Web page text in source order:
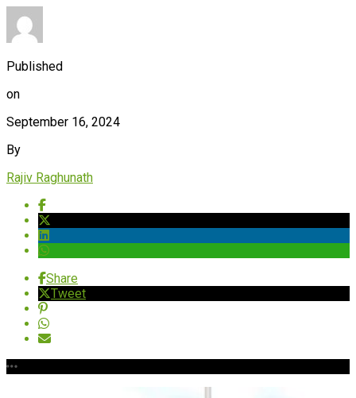
Published
on
September 16, 2024
By
Rajiv Raghunath
Share
Tweet